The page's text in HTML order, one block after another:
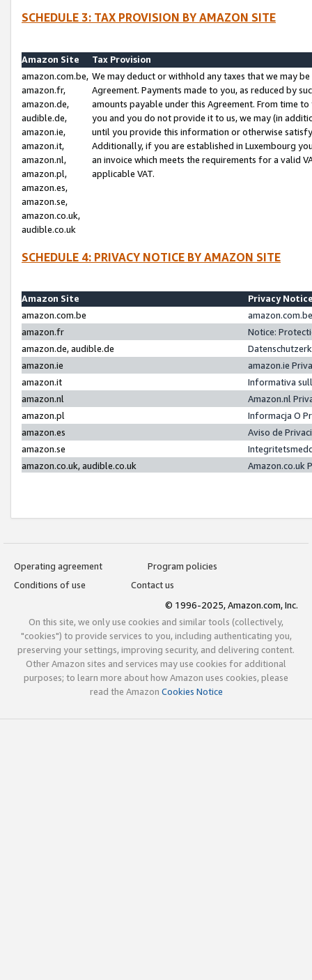
SCHEDULE 3: TAX PROVISION BY AMAZON SITE
Amazon Site
Tax Provision
amazon.com.be,
amazon.fr,
amazon.de,
audible.de,
amazon.ie,
amazon.it,
amazon.nl,
amazon.pl,
amazon.es,
amazon.se,
amazon.co.uk,
audible.co.uk
We may deduct or withhold any taxes that we may
Agreement. Payments made to you, as reduced by
amounts payable under this Agreement. From time
you and you do not provide it to us, we may (in
until you provide this information or otherwise
Additionally, if you are established in Luxembourg
an invoice which meets the requirements for a valid
applicable VAT.
SCHEDULE 4: PRIVACY NOTICE BY AMAZON SITE
Amazon Site
Privacy
amazon.com.be
amazon.fr
Notice:
amazon.de, audible.de
amazon.ie
amazon.ie
amazon.it
Informativa
amazon.nl
Amazon.nl
amazon.pl
Informacja O
amazon.es
Aviso de
amazon.se
amazon.co.uk, audible.co.uk
Amazon.co.uk
Operating agreement
Program policies
Conditions of use
Contact us
© 1996-2025, Amazon.com, Inc.
On this site, we only use cookies and similar tools (collectively,
"cookies") to provide services to you, including authenticating you,
preserving your settings, improving security, and delivering content.
Other Amazon sites and services may use cookies for additional
purposes; to learn more about how Amazon uses cookies, please
read the Amazon Cookies Notice